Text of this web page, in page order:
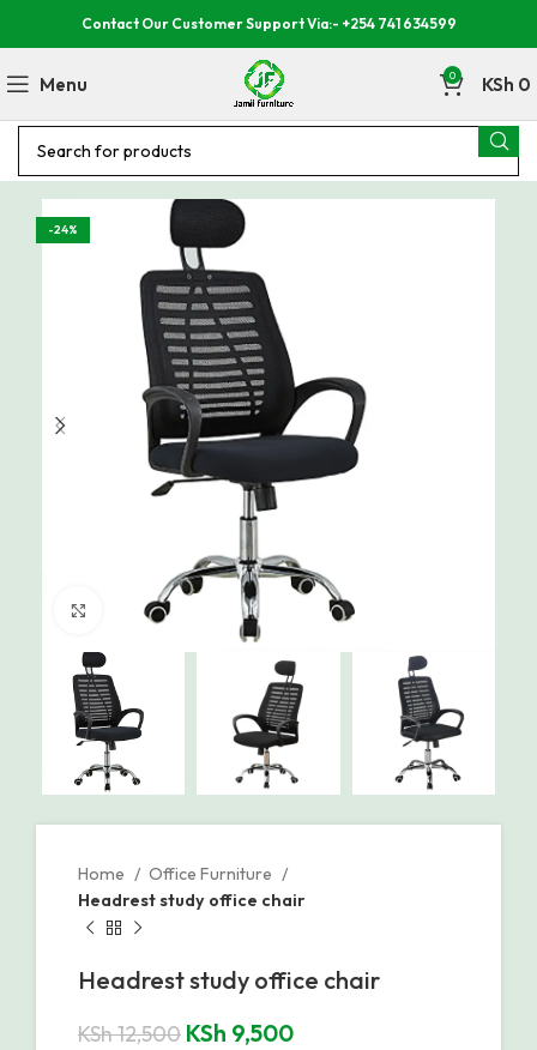
Contact Our Customer Support Via:- +254 741 634599
Menu 0 KSh 0
-24%
Click to enlarge
Home
Office Furniture
Headrest study office chair
Headrest study office chair
KSh12,500 KSh 9,500